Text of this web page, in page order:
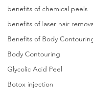
benefits of chemical peels
benefits of laser hair
Benefits of Body
Body Contouring
Glycolic Acid Peel
Botox injection